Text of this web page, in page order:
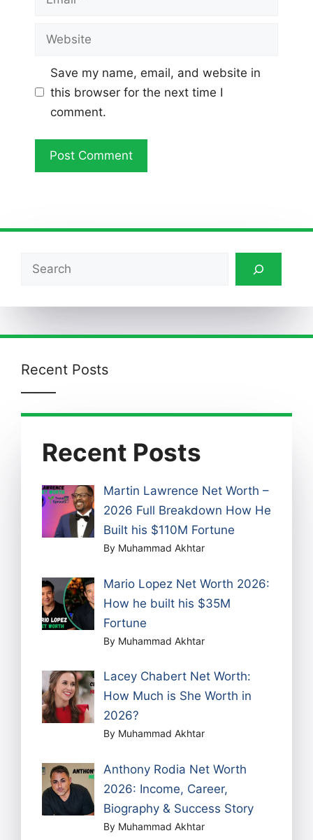
Website
Save my name, email, and website in
this browser for the next time I
comment.
Search
Recent Posts
Recent Posts
Martin Lawrence Net Worth –
2026 Full Breakdown How He
Built his $110M Fortune
By Muhammad Akhtar
Mario Lopez Net Worth 2026:
How he built his $35M
Fortune
By Muhammad Akhtar
Lacey Chabert Net Worth:
How Much is She Worth in
2026?
By Muhammad Akhtar
Anthony Rodia Net Worth
2026: Income, Career,
Biography & Success Story
By Muhammad Akhtar